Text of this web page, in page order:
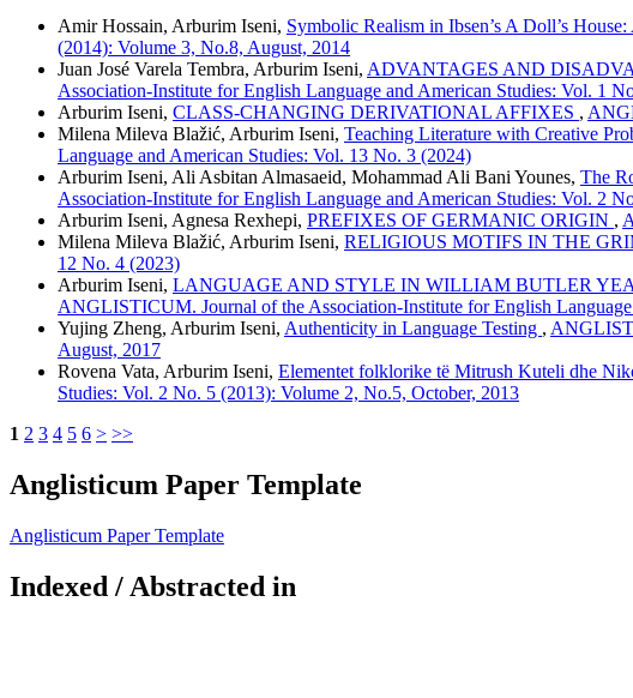
Amir Hossain, Arburim Iseni, Symbolic Realism in Ibsen’s A Doll’s
(2014): Volume 3, No.8, August, 2014
Juan José Varela Tembra, Arburim Iseni, ADVANTAGES AND
Association-Institute for English Language and American Studies: Vol. 1
Arburim Iseni, CLASS-CHANGING DERIVATIONAL AFFIXES ,
Milena Mileva Blažić, Arburim Iseni, Teaching Literature with Creative
Language and American Studies: Vol. 13 No. 3 (2024)
Arburim Iseni, Ali Asbitan Almasaeid, Mohammad Ali Bani Younes, The
Association-Institute for English Language and American Studies: Vol. 2
Arburim Iseni, Agnesa Rexhepi, PREFIXES OF GERMANIC ORIGIN ,
Milena Mileva Blažić, Arburim Iseni, RELIGIOUS MOTIFS IN THE
12 No. 4 (2023)
Arburim Iseni, LANGUAGE AND STYLE IN WILLIAM BUTLER
ANGLISTICUM. Journal of the Association-Institute for English
Yujing Zheng, Arburim Iseni, Authenticity in Language Testing ,
August, 2017
Rovena Vata, Arburim Iseni, Elementet folklorike të Mitrush Kuteli dhe
Studies: Vol. 2 No. 5 (2013): Volume 2, No.5, October, 2013
1 2 3 4 5 6 > >>
Anglisticum Paper Template
Anglisticum Paper Template
Indexed / Abstracted in